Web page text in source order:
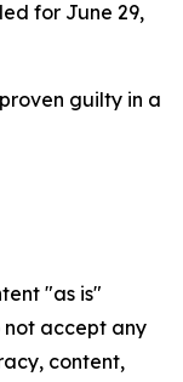
for June 29,
guilty in a
"as is"
accept any
content,